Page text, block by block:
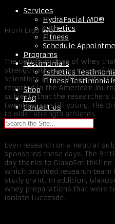
Services
HydraFacial MD®
Esthetics
Fitness
Schedule
Programs
Testimonials
Esthetics
Fitness
Shop
FAQ
Contact us
From Ergo Log
The optimum dose of whey
strength athletes can use
scientists at the University of
reported in the American
subjects that the researchers
twenties, so still young. The
to older strength athletes.
Even research on a neutral
sponsored these days. The
day thanks to
which provided research team
study grant. In addition,
whey preparations that were
isolate Lucozade.